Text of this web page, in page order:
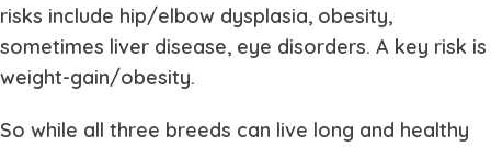
risks include hip/elbow dysplasia, obesity,
sometimes liver disease, eye disorders. A key risk is
weight-gain/obesity.
So while all three breeds can live long and healthy